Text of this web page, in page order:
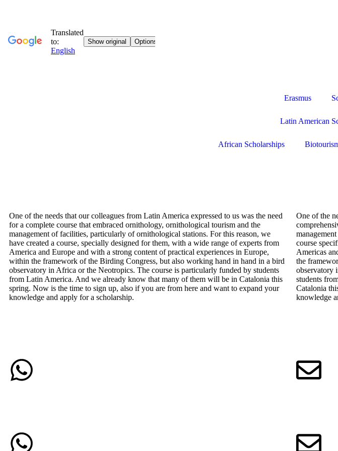
Erasmus
Latin American
African Scholarships
One of the needs that our colleagues from Latin America expressed to us was the need
for a complete course that embraced ornithology, ornithological tourism and the
management of facilities, particularly of ornithological stations. For this reason, we
have created a course, specially designed for them, with a wide range of experts from
America and Europe and with a strong content of practical experiences in Europe,
within the framework of the Birding Congress, but also working hand in hand in a bird
observatory in Africa or the Neotropics. The course is particularly funded by students
from Latin America. And we already know that many of them will be in Catalonia this
spring. Now is the time to sign up, also if you are from here and want to expand your
knowledge and apply for a scholarship.
One of the
course
Americas
the
observatory
students
Catalonia
knowledge